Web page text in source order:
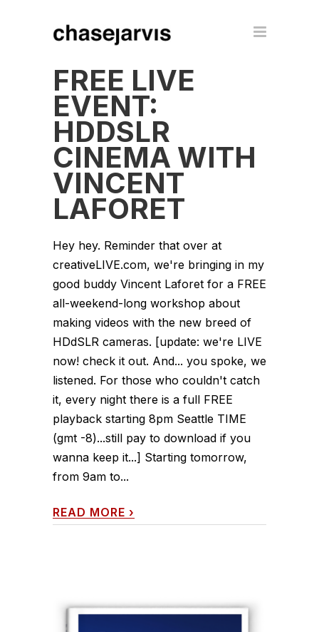
FREE LIVE
EVENT:
HDDSLR
CINEMA WITH
VINCENT
LAFORET
Hey hey. Reminder that over at
creativeLIVE.com, we're bringing in my
good buddy Vincent Laforet for a FREE
all-weekend-long workshop about
making videos with the new breed of
HDdSLR cameras. [update: we're LIVE
now! check it out. And... you spoke, we
listened. For those who couldn't catch
it, every night there is a full FREE
playback starting 8pm Seattle TIME
(gmt -8)...still pay to download if you
wanna keep it...] Starting tomorrow,
from 9am to...
READ MORE ›